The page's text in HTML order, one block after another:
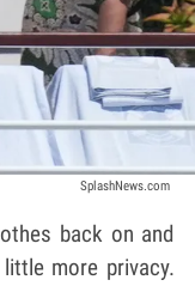
SplashNews.com
back on and
more privacy.